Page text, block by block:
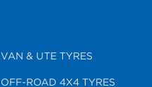
VAN & UTE TYRES
OFF-ROAD 4X4 TYRES